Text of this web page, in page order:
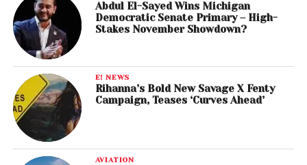
Abdul El-Sayed Wins Michigan
Democratic Senate Primary – High-
Stakes November Showdown?
E! NEWS
Rihanna’s Bold New Savage X Fenty
Campaign, Teases ‘Curves Ahead’
AVIATION